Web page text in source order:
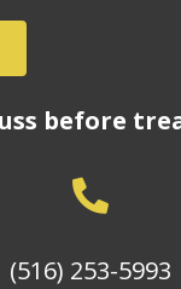
before
(516) 253-5993